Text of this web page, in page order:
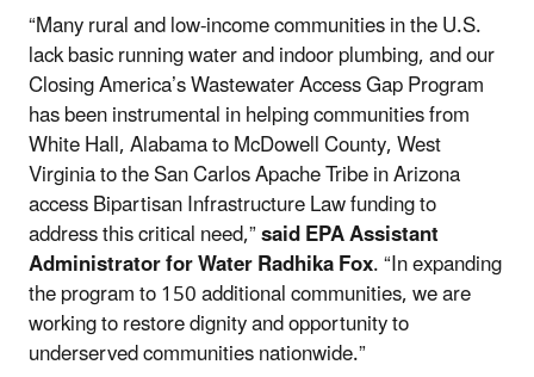
“Many rural and low-income communities in the U.S.
lack basic running water and indoor plumbing, and our
Closing America’s Wastewater Access Gap Program
has been instrumental in helping communities from
White Hall, Alabama to McDowell County, West
Virginia to the San Carlos Apache Tribe in Arizona
access Bipartisan Infrastructure Law funding to
address this critical need,”said EPA Assistant
Administrator for Water Radhika Fox. “In expanding
the program to 150 additional communities, we are
working to restore dignity and opportunity to
underserved communities nationwide.”